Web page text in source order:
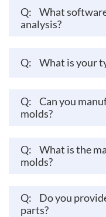
Q:
What
analysis?
Q: What is your
Q:
Can you
molds?
Q:
What is the
molds?
Q:
Do you
parts?